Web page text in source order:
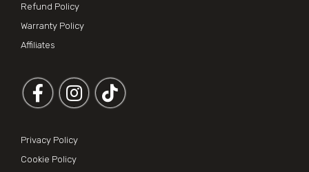
Refund Policy
Warranty Policy
Affiliates
Follow us on Facebook
Follow us on Instagram
Privacy Policy
Cookie Policy